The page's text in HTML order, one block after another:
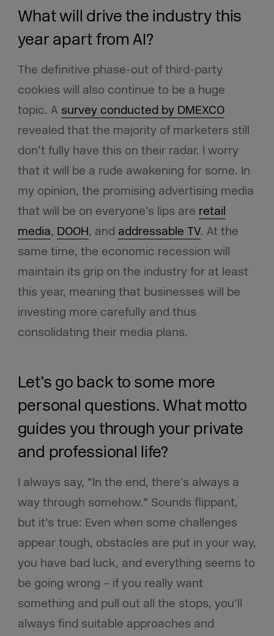
What will drive the industry this
year apart from AI?
The definitive phase-out of third-party
cookies will also continue to be a huge
topic. A survey conducted by DMEXCO
revealed that the majority of marketers still
don’t fully have this on their radar. I worry
that it will be a rude awakening for some. In
my opinion, the promising advertising media
that will be on everyone’s lips are retail
media, DOOH, and addressable TV. At the
same time, the economic recession will
maintain its grip on the industry for at least
this year, meaning that businesses will be
investing more carefully and thus
consolidating their media plans.
Let’s go back to some more
personal questions. What motto
guides you through your private
and professional life?
I always say, “In the end, there’s always a
way through somehow.” Sounds flippant,
but it’s true: Even when some challenges
appear tough, obstacles are put in your way,
you have bad luck, and everything seems to
be going wrong – if you really want
something and pull out all the stops, you’ll
always find suitable approaches and